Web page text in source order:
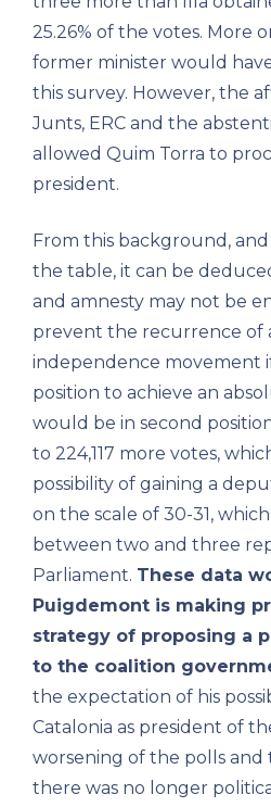
25.26% of the votes. More
former minister would
this survey. However, the
Junts, ERC and the
allowed Quim Torra to
president.
From this background,
the table, it can be
and amnesty may not be
prevent the recurrence of
independence movement
position to achieve an
would be in second
to 224,117 more votes,
possibility of gaining a
on the scale of 30-31,
between two and three
Parliament. These data
Puigdemont is making
strategy of proposing a
to the coalition
the expectation of his
Catalonia as president of
worsening of the polls and
there was no longer